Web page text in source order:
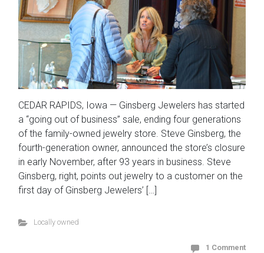
CEDAR RAPIDS, Iowa — Ginsberg Jewelers has started
a “going out of business” sale, ending four generations
of the family-owned jewelry store. Steve Ginsberg, the
fourth-generation owner, announced the store’s closure
in early November, after 93 years in business. Steve
Ginsberg, right, points out jewelry to a customer on the
first day of Ginsberg Jewelers’ […]
Locally owned
1 Comment